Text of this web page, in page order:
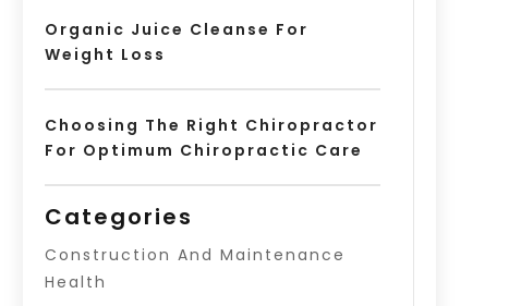
Organic Juice Cleanse For
Weight Loss
Choosing The Right Chiropractor
For Optimum Chiropractic Care
Categories
Construction And Maintenance
Health